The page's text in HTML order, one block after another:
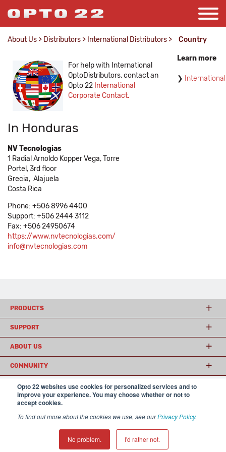
Opto 22 websites use cookies for personalized services and to
improve your experience. You may choose whether or not to
accept cookies.
To find out more about the cookies we use, see ourPrivacy Policy.
No problem. I'd rather not.
About Us > Distributors > International Distributors > Country
For help with International
OptoDistributors, contact an
Opto 22 International
Corporate Contact.
Learn more
International
In Honduras
NV Tecnologias
1 Radial Arnoldo Kopper Vega, Torre
Portel, 3rd floor
Grecia, Alajuela
Costa Rica
Phone: +506 8996 4400
Support: +506 2444 3112
Fax: +506 24950674
https://www.nvtecnologias.com/
info@nvtecnologias.com
PRODUCTS
SUPPORT
ABOUT US
COMMUNITY
© 2026 Opto 22 Terms and Conditions
(800) 321 OPTO (6786)
USA
𝕏